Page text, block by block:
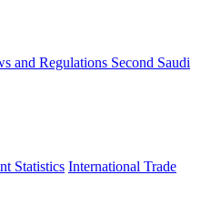
and Regulations Second Saudi
Statistics International Trade